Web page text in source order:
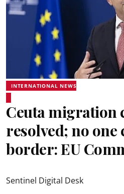
INTERNATIONAL NEWS
Ceuta migration
resolved; no one
border: EU
Sentinel Digital Desk